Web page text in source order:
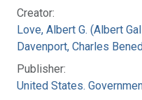
Creator:
Love, Albert G. (Albert
Davenport, Charles
Publisher:
United States.